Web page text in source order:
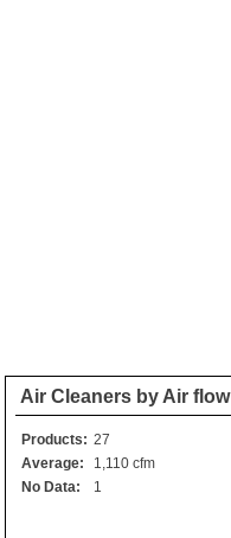
Air Cleaners by Air flow
Products: 27
Average:
1,110 cfm
No Data:
1